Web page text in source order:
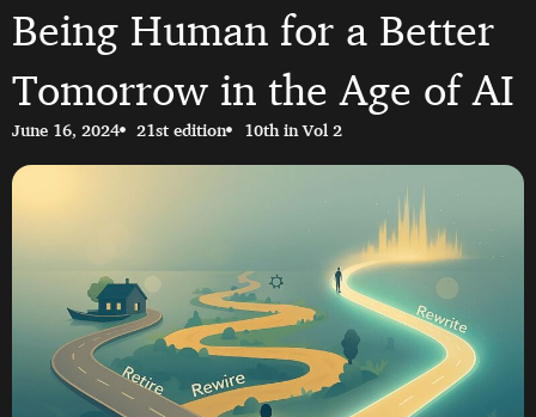
Being Human for a Better
Tomorrow in the Age of AI
June 16, 2024 21st edition 10th in Vol 2